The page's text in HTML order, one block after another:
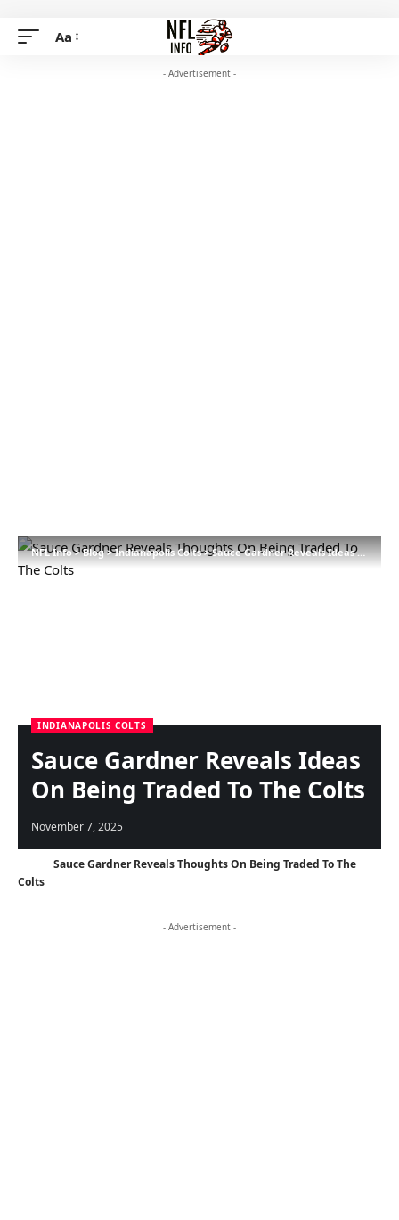
Aa
- Advertisement -
NFL Info>Blog>Indianapolis Colts>Sauce Gardner Reveals Ideas On Being Traded To The Colts
INDIANAPOLIS COLTS
Sauce Gardner Reveals Ideas
On Being Traded To The Colts
November 7, 2025
Sauce Gardner Reveals Thoughts On Being Traded To The
Colts
- Advertisement -